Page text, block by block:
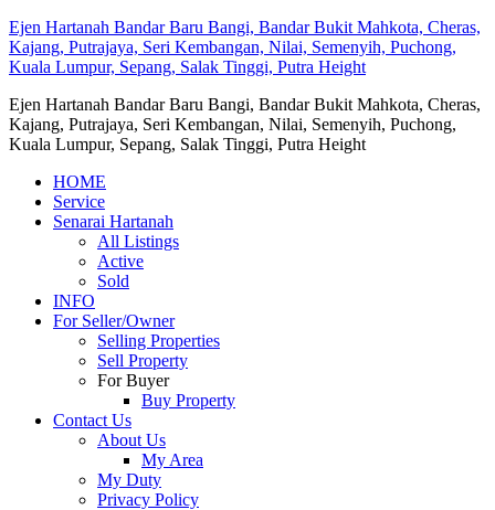
Ejen Hartanah Bandar Baru Bangi, Bandar Bukit Mahkota, Cheras,
Kajang, Putrajaya, Seri Kembangan, Nilai, Semenyih, Puchong,
Kuala Lumpur, Sepang, Salak Tinggi, Putra Height
Ejen Hartanah Bandar Baru Bangi, Bandar Bukit Mahkota, Cheras,
Kajang, Putrajaya, Seri Kembangan, Nilai, Semenyih, Puchong,
Kuala Lumpur, Sepang, Salak Tinggi, Putra Height
HOME
Service
Senarai Hartanah
All Listings
Active
Sold
INFO
For Seller/Owner
Selling Properties
Sell Property
For Buyer
Buy Property
Contact Us
About Us
My Area
My Duty
Privacy Policy